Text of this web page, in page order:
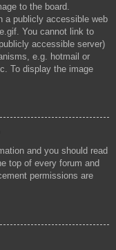
to the board.
a publicly accessible web
You cannot link to
accessible server)
e.g. hotmail or
To display the image
and you should read
top of every forum and
permissions are